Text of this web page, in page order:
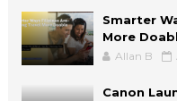
Smarter
More
Allan B
Canon